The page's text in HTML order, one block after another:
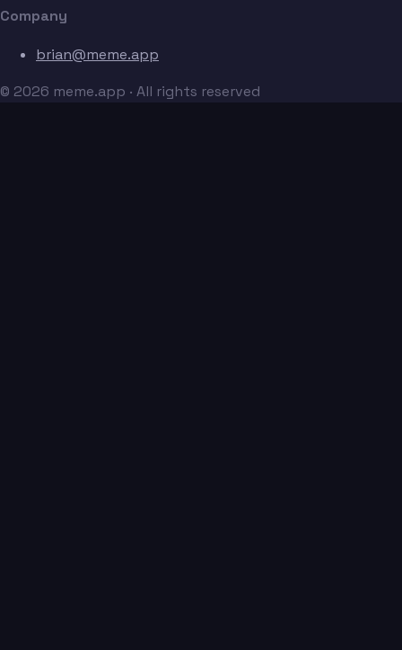
Company
brian@meme.app
© 2026 meme.app · All rights reserved